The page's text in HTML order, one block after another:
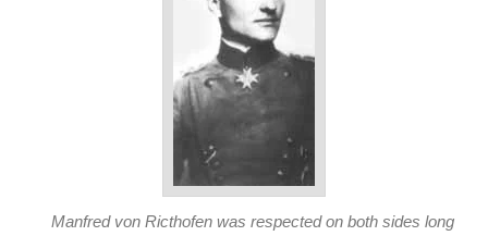
Manfred von Ricthofen was respected on both sides long